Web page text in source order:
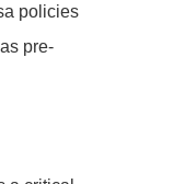
policies
pre-